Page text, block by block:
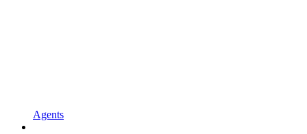
Agents